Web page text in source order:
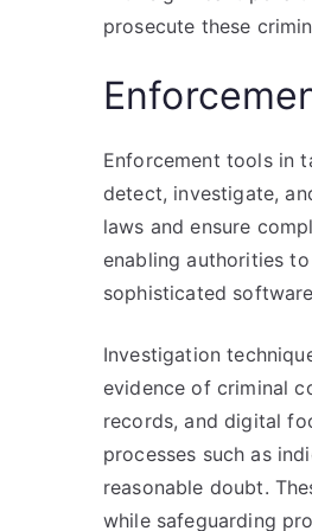
prosecute these
Enforcement tools in
detect, investigate,
laws and ensure
enabling authorities
sophisticated
Investigation
evidence of criminal
records, and digital
processes such as
reasonable doubt.
while safeguarding